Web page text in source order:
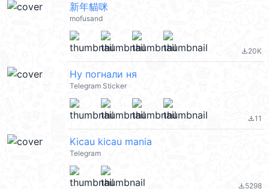
新年貓咪
mofusand
file_download20K
Ну погнали ня
Telegram Sticker
file_download11
Kicau kicau mania
Telegram
file_download5298